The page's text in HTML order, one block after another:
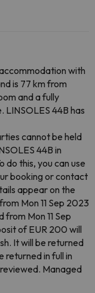
with
is 77 km from
and a fully
44B has
cannot be held
44B in
this, you can use
booking or contact
appear on the
Mon 11 Sep 2023
from Mon 11 Sep
of EUR 200 will
It will be returned
returned in full in
Managed